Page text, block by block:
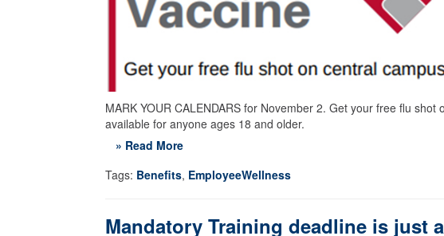
MARK YOUR CALENDARS for November 2. Get your free flu
available for anyone ages 18 and older.
» Read More
Tags: Benefits, EmployeeWellness
Mandatory Training deadline is just